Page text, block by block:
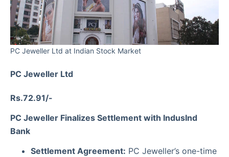
PC Jeweller Ltd at Indian Stock Market
PC Jeweller Ltd
Rs.72.91/-
PC Jeweller Finalizes Settlement with IndusInd
Bank
Settlement Agreement: PC Jeweller’s one-time